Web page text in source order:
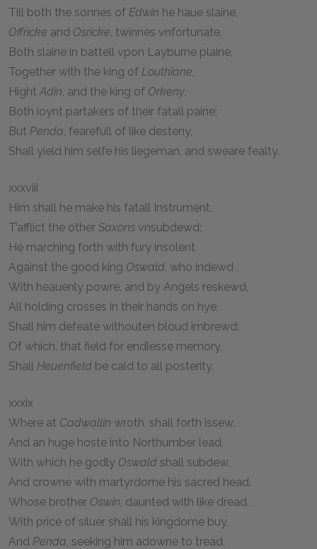
Till both the sonnes of Edwin he haue slaine,
Offricke and Osricke, twinnes vnfortunate,
Both slaine in battell vpon Layburne plaine,
Together with the king of Louthiane,
HightAdin, and the king of Orkeny,
Both ioynt partakers of their fatall paine:
But Penda, fearefull of like desteny,
Shall yield him selfe his liegeman, and sweare fealty.
xxxviii
Him shall he make his fatall Instrument,
T’afflict the other Saxons vnsubdewd;
He marching forth with fury insolent
Against the good king Oswald, who indewd
With heauenly powre, and by Angels reskewd,
All holding crosses in their hands on hye,
Shall him defeate withouten bloud imbrewd:
Of which, that field for endlesse memory,
Shall Heuenfield be cald to all posterity.
xxxix
Where at Cadwallin wroth, shall forth issew,
And an huge hoste into Northumber lead,
With which he godly Oswald shall subdew,
And crowne with martyrdome his sacred head.
Whose brother Oswin, daunted with like dread,
With price of siluer shall his kingdome buy,
And Penda, seeking him adowne to tread,